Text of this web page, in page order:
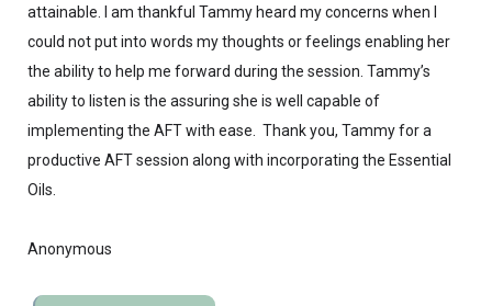
attainable. I am thankful Tammy heard my concerns when I
could not put into words my thoughts or feelings enabling her
the ability to help me forward during the session. Tammy’s
ability to listen is the assuring she is well capable of
implementing the AFT with ease. Thank you, Tammy for a
productive AFT session along with incorporating the Essential
Oils.
Anonymous